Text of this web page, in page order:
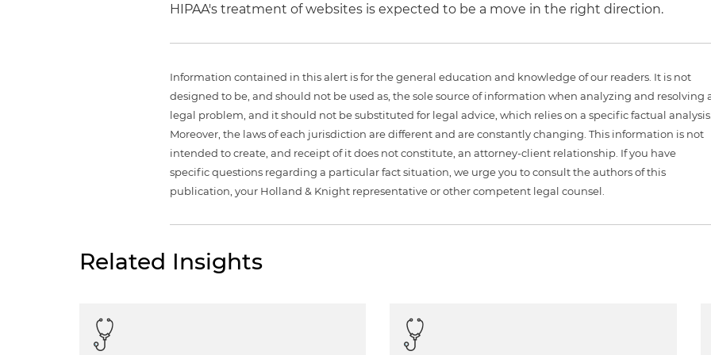
HIPAA's treatment of websites is expected to be a move in the right direction.
Information contained in this alert is for the general education and knowledge of our readers. It is not
designed to be, and should not be used as, the sole source of information when analyzing and resolving
legal problem, and it should not be substituted for legal advice, which relies on a specific factual
Moreover, the laws of each jurisdiction are different and are constantly changing. This information is not
intended to create, and receipt of it does not constitute, an attorney-client relationship. If you have
specific questions regarding a particular fact situation, we urge you to consult the authors of this
publication, your Holland & Knight representative or other competent legal counsel.
Related Insights